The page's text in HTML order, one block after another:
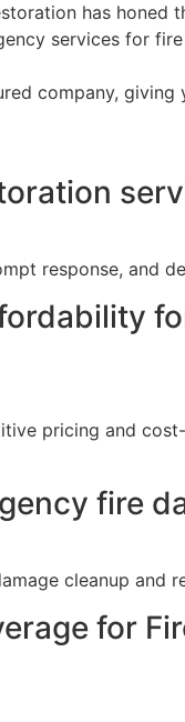
has
services for
company,
response, and
pricing and
fire
cleanup and
for